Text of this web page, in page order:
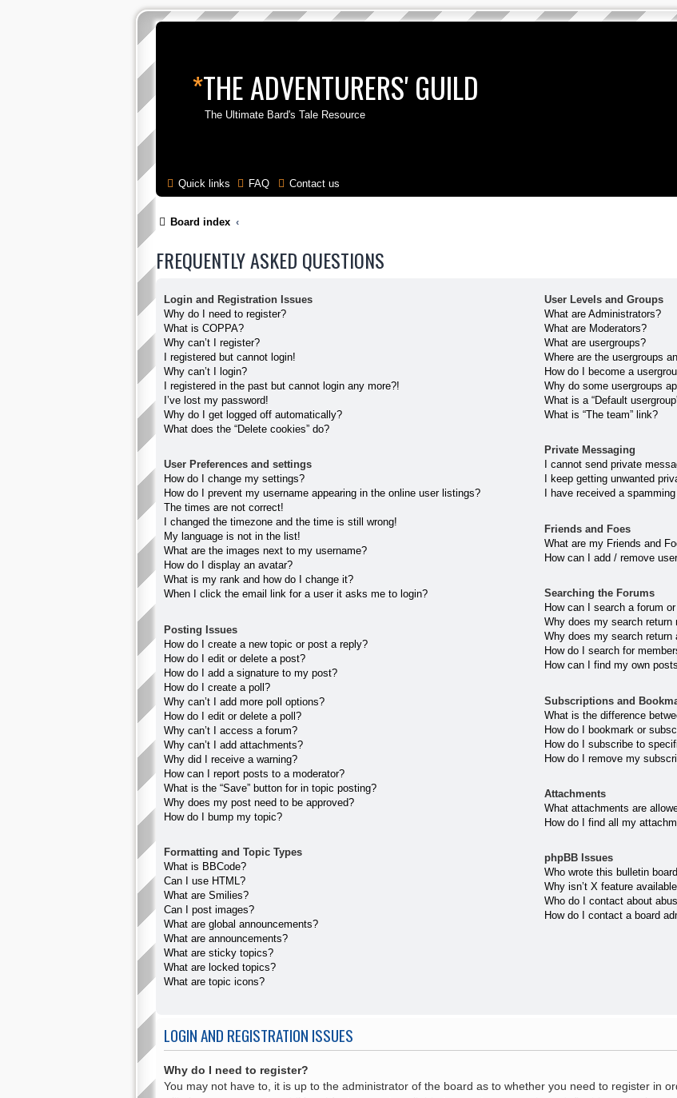
*THE ADVENTURERS' GUILD
The Ultimate Bard's Tale Resource
Quick links FAQ Contact us
Board index
FREQUENTLY ASKED QUESTIONS
Login and Registration Issues
Why do I need to register?
What is COPPA?
Why can’t I register?
I registered but cannot login!
Why can’t I login?
I registered in the past but cannot login any more?!
I’ve lost my password!
Why do I get logged off automatically?
What does the “Delete cookies” do?
User Preferences and settings
How do I change my settings?
How do I prevent my username appearing in the online user listings?
The times are not correct!
I changed the timezone and the time is still wrong!
My language is not in the list!
What are the images next to my username?
How do I display an avatar?
What is my rank and how do I change it?
When I click the email link for a user it asks me to login?
Posting Issues
How do I create a new topic or post a reply?
How do I edit or delete a post?
How do I add a signature to my post?
How do I create a poll?
Why can’t I add more poll options?
How do I edit or delete a poll?
Why can’t I access a forum?
Why can’t I add attachments?
Why did I receive a warning?
How can I report posts to a moderator?
What is the “Save” button for in topic posting?
Why does my post need to be approved?
How do I bump my topic?
Formatting and Topic Types
What is BBCode?
Can I use HTML?
What are Smilies?
Can I post images?
What are global announcements?
What are announcements?
What are sticky topics?
What are locked topics?
What are topic icons?
User Levels and Groups
What are Administrators?
What are Moderators?
What are usergroups?
Where are the usergroups
How do I become a
Why do some usergroups
What is a “Default
What is “The team” link?
Private Messaging
I cannot send private
I keep getting unwanted
I have received a
Friends and Foes
What are my Friends and
How can I add / remove
Searching the Forums
How can I search a forum
Why does my search return
Why does my search return
How do I search for
How can I find my own
Subscriptions and
What is the difference
How do I bookmark or
How do I subscribe to
How do I remove my
Attachments
What attachments are
How do I find all my
phpBB Issues
Who wrote this bulletin
Why isn’t X feature
Who do I contact about
How do I contact a board
LOGIN AND REGISTRATION ISSUES
Why do I need to register?
You may not have to, it is up to the administrator of the board as to whether you need to register in